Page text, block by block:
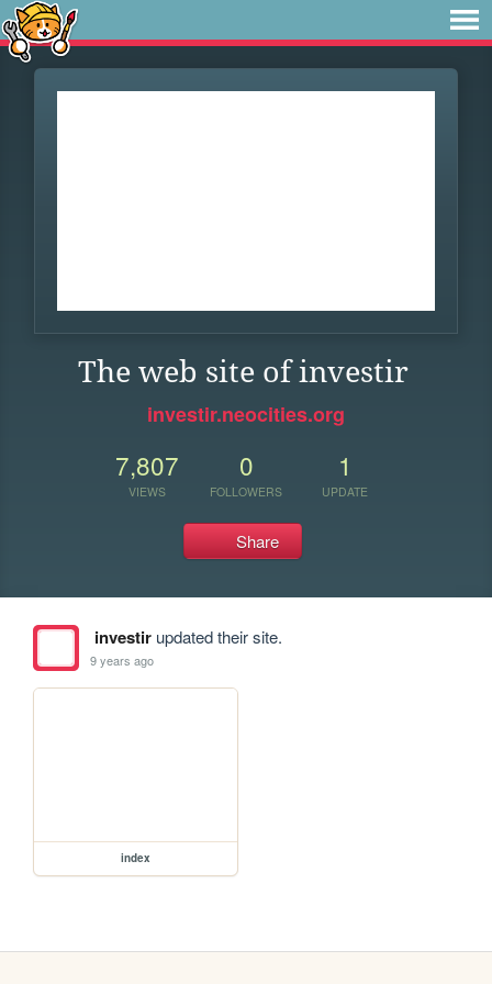
The web site of investir
investir.neocities.org
7,807
VIEWS
0
FOLLOWERS
1
UPDATE
Share
investirupdated their site.
9 years ago
index